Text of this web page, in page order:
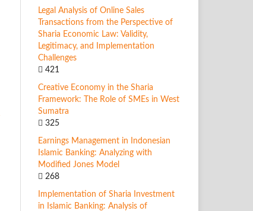
Legal Analysis of Online Sales
Transactions from the Perspective of
Sharia Economic Law: Validity,
Legitimacy, and Implementation
Challenges
421
Creative Economy in the Sharia
Framework: The Role of SMEs in West
Sumatra
325
Earnings Management in Indonesian
Islamic Banking: Analyzing with
Modified Jones Model
268
Implementation of Sharia Investment
in Islamic Banking: Analysis of